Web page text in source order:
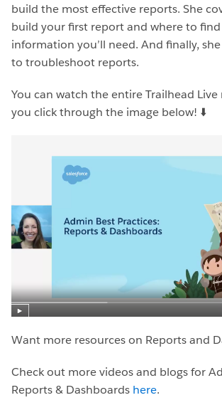
build the most effective reports. She
build your first report and where to
information you’ll need. And finally,
to troubleshoot reports.
You can watch the entire Trailhead
you click through the image below! ⬇️
Want more resources on Reports and
Check out more videos and blogs for
Reports & Dashboards here.